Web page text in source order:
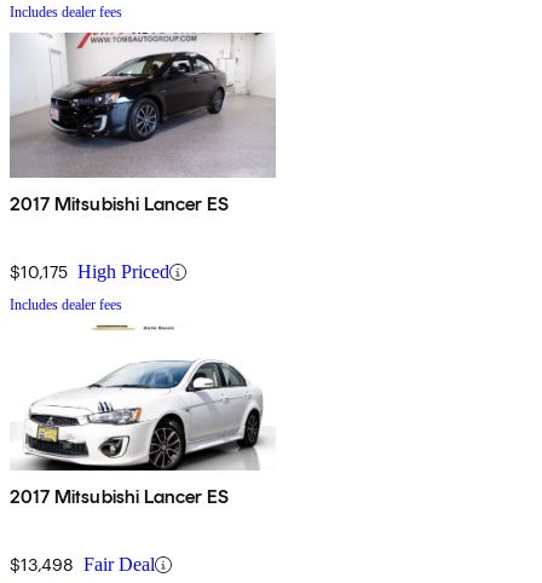
Includes dealer fees
2017 Mitsubishi Lancer ES
$10,175 High Priced
Includes dealer fees
2017 Mitsubishi Lancer ES
$13,498 Fair Deal